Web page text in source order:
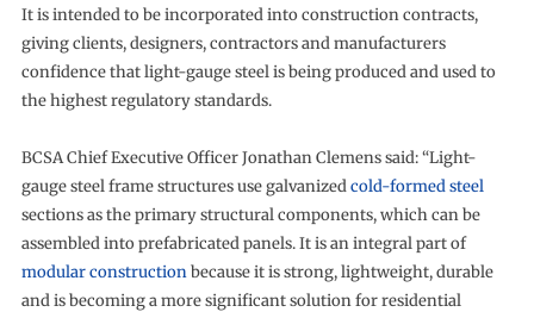
It is intended to be incorporated into construction contracts,
giving clients, designers, contractors and manufacturers
confidence that light-gauge steel is being produced and used to
the highest regulatory standards.
BCSA Chief Executive Officer Jonathan Clemens said: “Light-
gauge steel frame structures use galvanizedcold-formed steel
sections as the primary structural components, which can be
assembled into prefabricated panels. It is an integral part of
modular constructionbecause it is strong, lightweight, durable
and is becoming a more significant solution for residential